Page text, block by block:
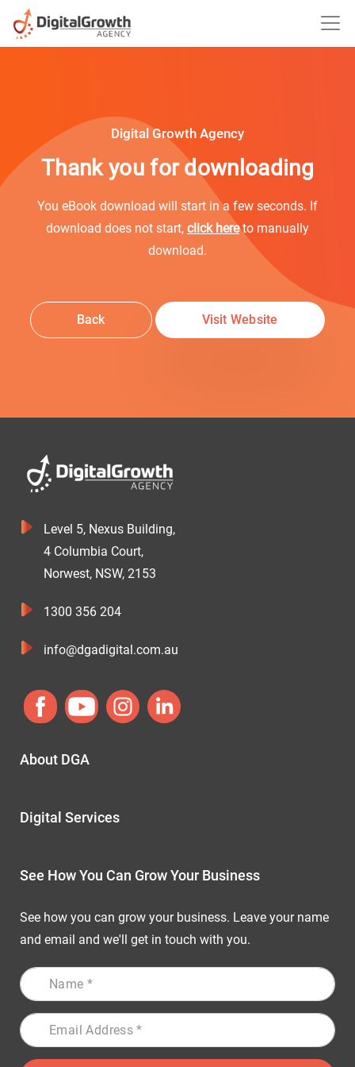
Digital Growth Agency
Thank you for downloading
You eBook download will start in a few seconds. If
download does not start, click hereto manually
download.
Back Visit Website
Level 5, Nexus Building,
4 Columbia Court,
Norwest, NSW, 2153
1300 356 204
info@dgadigital.com.au
About DGA
Digital Services
See How You Can Grow Your Business
See how you can grow your business. Leave your name
and email and we'll get in touch with you.